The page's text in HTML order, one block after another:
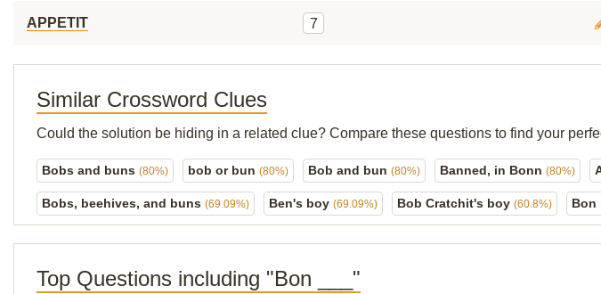
APPETIT 7
Similar Crossword Clues
Could the solution be hiding in a related clue? Compare these questions to find your
Bobs and buns (80%) bob or bun (80%) Bob and bun (80%) Banned, in Bonn (80%)
Bobs, beehives, and buns (69.09%) Ben's boy (69.09%) Bob Cratchit's boy (60.8%) Bon
Top Questions including "Bon ___"